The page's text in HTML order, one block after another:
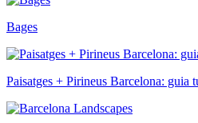
Bages
Paisatges + Pirineus Barcelona: guia